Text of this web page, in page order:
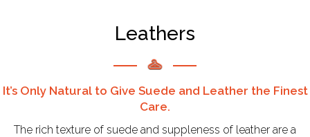
Leathers
It’s Only Natural to Give Suede and Leather the Finest
Care.
The rich texture of suede and suppleness of leather are a